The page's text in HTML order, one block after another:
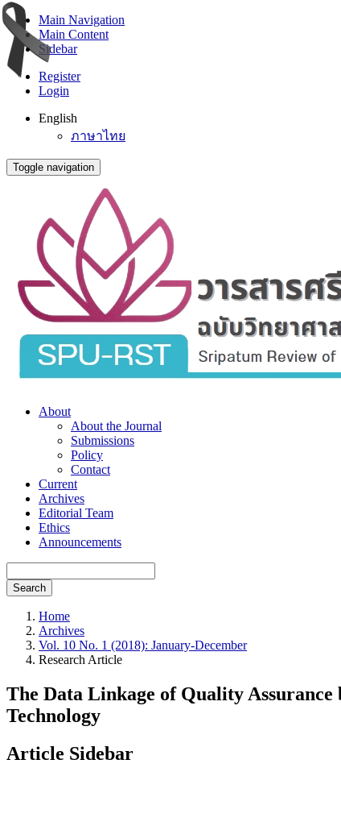
Main Navigation
Main Content
Sidebar
Register
Login
English
ภาษาไทย
Toggle navigation
About
About the Journal
Submissions
Policy
Contact
Current
Archives
Editorial Team
Ethics
Announcements
Search
Home
Archives
Vol. 10 No. 1 (2018): January-December
Research Article
The Data Linkage of Quality
Technology
Article Sidebar